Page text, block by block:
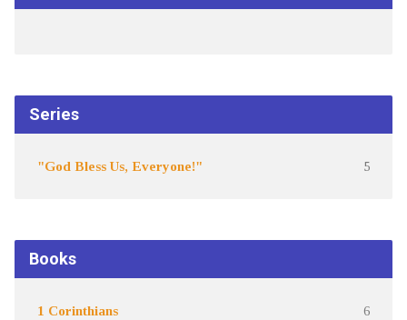
Series
"God Bless Us, Everyone!" 5
Books
1 Corinthians 6